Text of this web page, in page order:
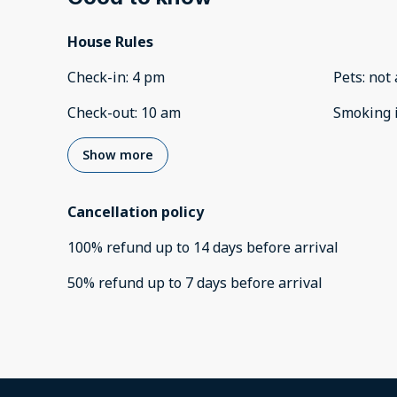
House Rules
Check-in: 4 pm
Check-out: 10 am
Pets: not
Smoking
Show more
Cancellation policy
100% refund up to 14 days beforearrival
50% refund up to 7 days beforearrival